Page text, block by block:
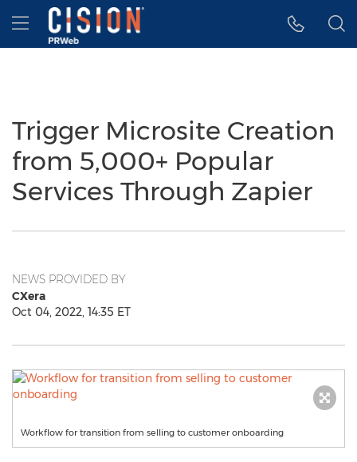
Accessibility Statement
Skip Navigation
Hamburger menu
Trigger Microsite Creation
from 5,000+ Popular
Services Through Zapier
NEWS PROVIDED BY
CXera
Oct 04, 2022, 14:35 ET
Workflow for transition from selling to customer onboarding